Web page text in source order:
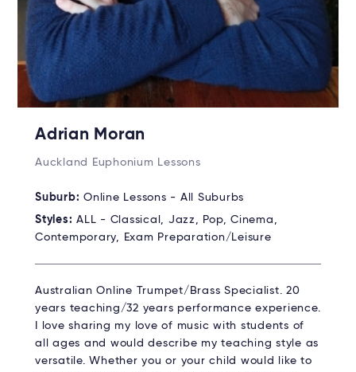
Adrian Moran
Auckland Euphonium Lessons
Suburb: Online Lessons - All Suburbs
Styles: ALL - Classical, Jazz, Pop, Cinema,
Contemporary, Exam Preparation/Leisure
Australian Online Trumpet/Brass Specialist. 20
years teaching/32 years performance experience.
I love sharing my love of music with students of
all ages and would describe my teaching style as
versatile. Whether you or your child would like to